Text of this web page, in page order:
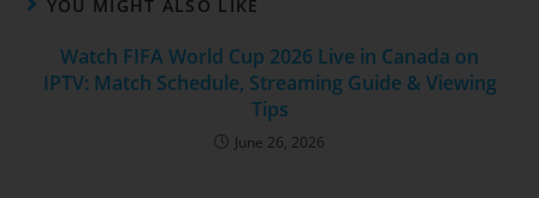
YOU MIGHT ALSO LIKE
Watch FIFA World Cup 2026 Live in Canada on
IPTV: Match Schedule, Streaming Guide & Viewing
Tips
June 26, 2026